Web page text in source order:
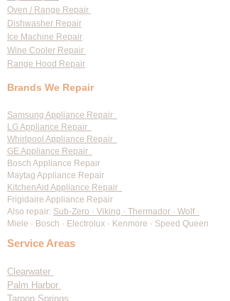
Oven / Range Repair
Dishwasher Repair
Ice Machine Repair
Wine Cooler Repair
Range Hood Repair
Brands We Repair
Samsung Appliance Repair
LG Appliance Repair
Whirlpool Appliance Repair
GE Appliance Repair
Bosch Appliance Repair
Maytag Appliance Repair
KitchenAid Appliance Repair
Frigidaire Appliance Repair
Also repair: Sub-Zero · Viking · Thermador · Wolf ·
Miele · Bosch · Electrolux · Kenmore · Speed Queen
Service Areas
Clearwater
Palm Harbor
Tarpon Springs